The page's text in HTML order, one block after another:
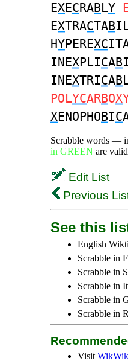
EXECRABLY
EXTRACTAB
HYPEREXC
INEXPLICAB
INEXTRICAB
POLYCARBOX
XENOPHOBIC
Scrabble words —
in GREEN are
Edit List
Previous
See this
English
Scrabble in
Scrabble in
Scrabble in
Scrabble in
Scrabble in
Visit